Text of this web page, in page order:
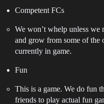
Competent FCs
We won’t whelp unless we
and grow from some of the
currently in game.
Fun
This is a game. We do fun
friends to play actual fun